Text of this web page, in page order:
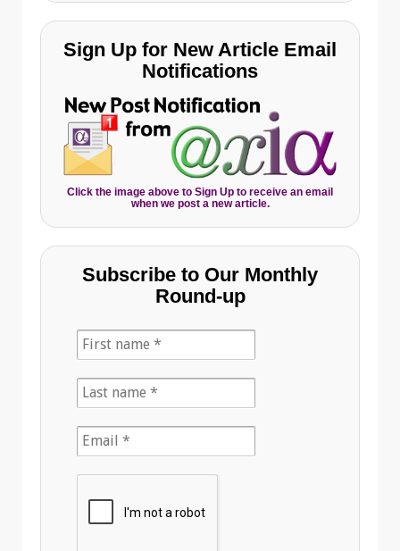
Sign Up for New Article Email
Notifications
Click the image above to Sign Up to receive an email
when we post a new article.
Subscribe to Our Monthly
Round-up